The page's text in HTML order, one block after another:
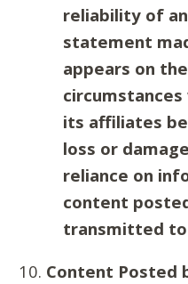
reliability of
statement
appears on
its affiliates
loss or
reliance on
content
transmitted to
Content Posted